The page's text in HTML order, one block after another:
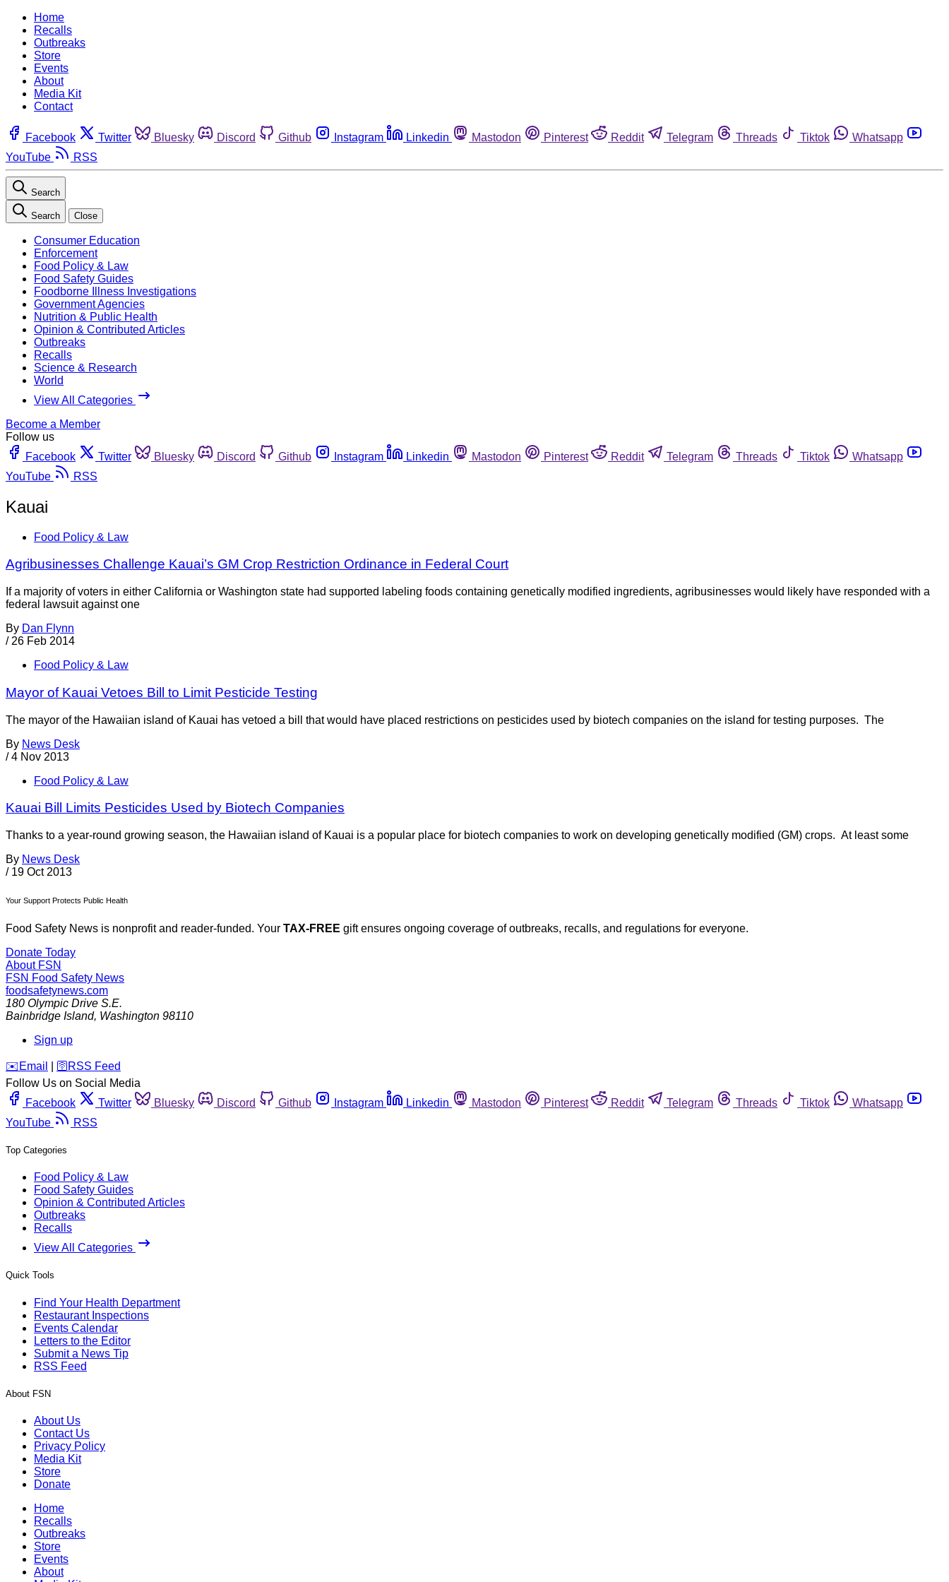
Home
Recalls
Outbreaks
Store
Events
About
Media Kit
Contact
Facebook Twitter Bluesky Discord Github Instagram Linkedin Mastodon Pinterest Reddit Telegram Threads Tiktok
Whatsapp
YouTube
RSS
Search
Search Close
Consumer Education
Enforcement
Food Policy & Law
Food Safety Guides
Foodborne Illness Investigations
Government Agencies
Nutrition & Public Health
Opinion & Contributed Articles
Outbreaks
Recalls
Science & Research
World
View All Categories
Become a Member
Follow us
Facebook
Twitter Bluesky Discord Github Instagram Linkedin Mastodon Pinterest Reddit Telegram Threads Tiktok
Whatsapp
YouTube
RSS
Kauai
Food Policy & Law
Agribusinesses Challenge Kauai’s GM Crop Restriction Ordinance in Federal Court
If a majority of voters in either California or Washington state had supported labeling foods containing genetically modified ingredients, agribusinesses would likely have responded with a
federal lawsuit against one
By Dan Flynn
/ 26 Feb 2014
Food Policy & Law
Mayor of Kauai Vetoes Bill to Limit Pesticide Testing
The mayor of the Hawaiian island of Kauai has vetoed a bill that would have placed restrictions on pesticides used by biotech companies on the island for testing purposes. The
By News Desk
/ 4 Nov 2013
Food Policy & Law
Kauai Bill Limits Pesticides Used by Biotech Companies
Thanks to a year-round growing season, the Hawaiian island of Kauai is a popular place for biotech companies to work on developing genetically modified (GM) crops. At least some
By News Desk
/ 19 Oct 2013
Your Support Protects Public Health
Food Safety News is nonprofit and reader-funded. Your TAX-FREE gift ensures ongoing coverage of outbreaks, recalls, and regulations for everyone.
Donate Today
About FSN
FSN Food Safety News
foodsafetynews.com
180 Olympic Drive S.E.
Bainbridge Island, Washington 98110
Sign up
️✉️ Email 🛜 RSS Feed
Follow Us on Social Media
Facebook
Twitter Bluesky Discord Github Instagram Linkedin Mastodon Pinterest Reddit Telegram Threads Tiktok
Whatsapp
YouTube
RSS
Top Categories
Food Policy & Law
Food Safety Guides
Opinion & Contributed Articles
Outbreaks
Recalls
View All Categories
Quick Tools
Find Your Health Department
Restaurant Inspections
Events Calendar
Letters to the Editor
Submit a News Tip
RSS Feed
About FSN
About Us
Contact Us
Privacy Policy
Media Kit
Store
Donate
Home
Recalls
Outbreaks
Store
Events
About